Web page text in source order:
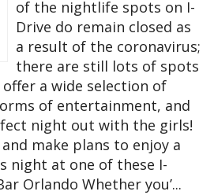
of the nightlife spots on I-
Drive do remain closed as
a result of the coronavirus;
there are still lots of spots
a wide selection of
of entertainment, and
night out with the girls!
make plans to enjoy a
night at one of these I-
Orlando Whether you’...